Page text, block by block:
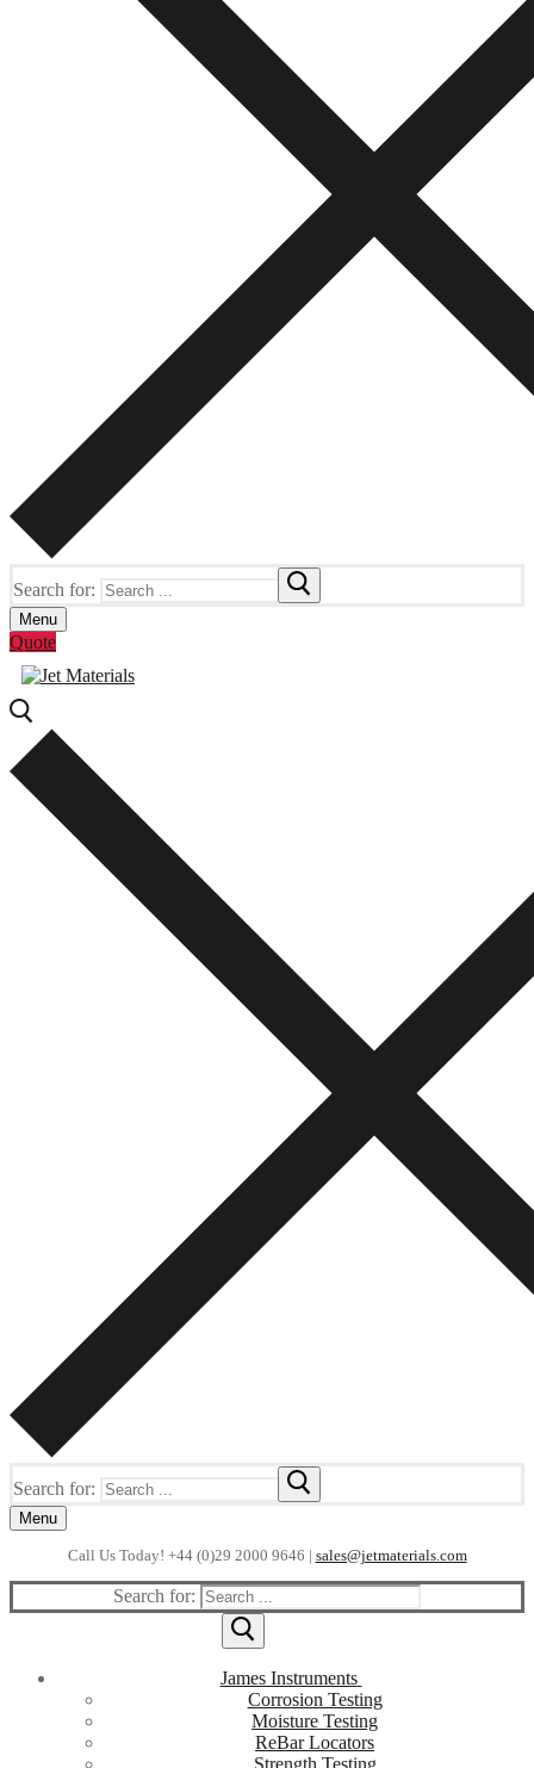
Search for:
Menu
Quote
Search for:
Menu
Call Us Today! +44 (0)29 2000 9646 | sales@jetmaterials.com
Search for:
James Instruments
Corrosion Testing
Moisture Testing
ReBar Locators
Strength Testing